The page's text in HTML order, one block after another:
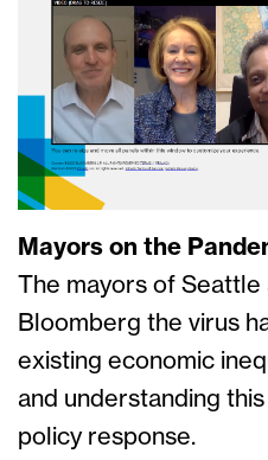
Mayors on the
The mayors of
Bloomberg the virus
existing economic
and understanding
policy response.